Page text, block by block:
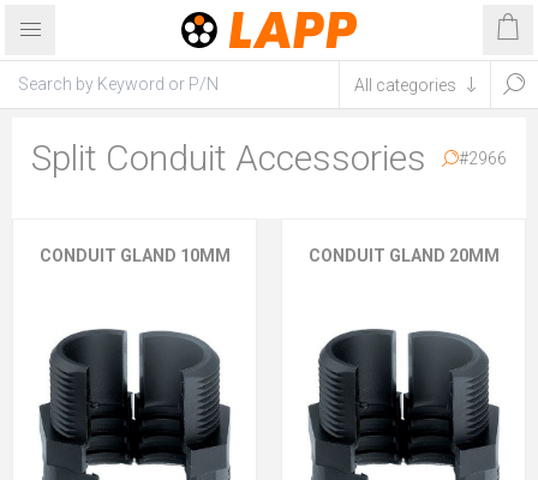
Split Conduit Accessories #2966
CONDUIT GLAND 10MM CONDUIT GLAND 20MM